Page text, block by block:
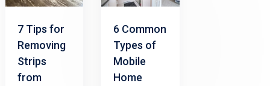
7 Tips for
Removing
Strips
from
6 Common
Types of
Mobile
Home